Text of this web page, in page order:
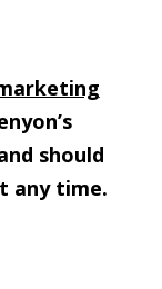
should
any time.